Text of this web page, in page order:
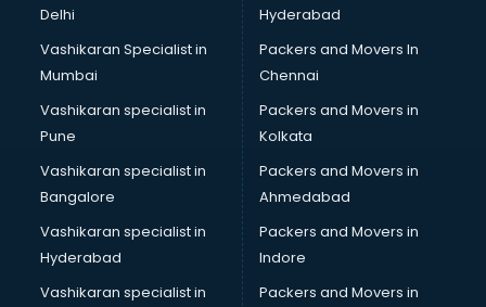
Delhi
Vashikaran Specialist in
Mumbai
Vashikaran specialist in
Pune
Vashikaran specialist in
Bangalore
Vashikaran specialist in
Hyderabad
Vashikaran specialist in
Hyderabad
Packers and Movers In
Chennai
Packers and Movers in
Kolkata
Packers and Movers in
Ahmedabad
Packers and Movers in
Indore
Packers and Movers in